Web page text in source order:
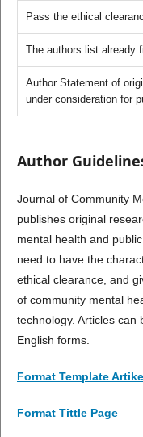
Pass the ethical
The authors list already
Author Statement of
under consideration for
Author
Journal of Community
publishes original
mental health and
need to have the
ethical clearance, and
of community mental
technology. Articles can
English forms.
Format Template
Format Tittle Page